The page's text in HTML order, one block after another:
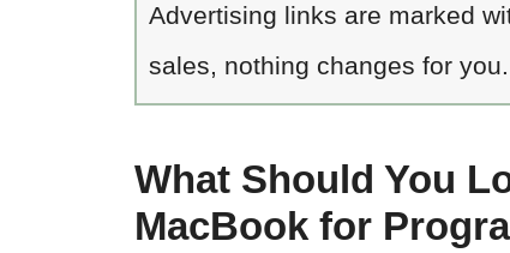
Advertising links are marked
sales, nothing changes for you.
What Should You
MacBook for